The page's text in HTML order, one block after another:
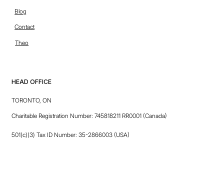
FirstPrinciples
Riley Carter
CONTENT CRAFTER
Blog
Contact
Theo
HEAD OFFICE
TORONTO, ON
Charitable Registration Number: 745818211 RR0001 (Canada)
501(c)(3) Tax ID Number: 35-2866003 (USA)